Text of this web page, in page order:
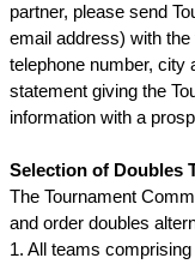
partner, please send
email address) with
telephone number, city
statement giving the
information with a
Selection of Doubles
The Tournament
and order doubles
1. All teams